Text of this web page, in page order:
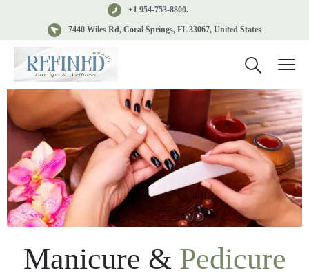
+1 954-753-8800.
7440 Wiles Rd, Coral Springs, FL 33067, United States
Manicure & Pedicure